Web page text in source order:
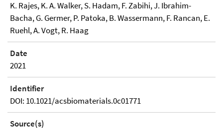
K. Rajes, K. A. Walker, S. Hadam, F. Zabihi, J. Ibrahim-
Bacha, G. Germer, P. Patoka, B. Wassermann, F. Rancan, E.
Ruehl, A. Vogt, R. Haag
Date
2021
Identifier
DOI: 10.1021/acsbiomaterials.0c01771
Source(s)